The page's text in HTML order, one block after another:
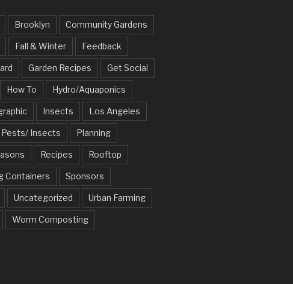
Brooklyn Community Gardens
Fall & Winter Feedback
Garden Recipes Get Social
How To Hydro/Aquaponics
Insects Los Angeles
Pests/ Insects Planning
Recipes Rooftop
Containers Sponsors
Uncategorized Urban Farming
Worm Composting